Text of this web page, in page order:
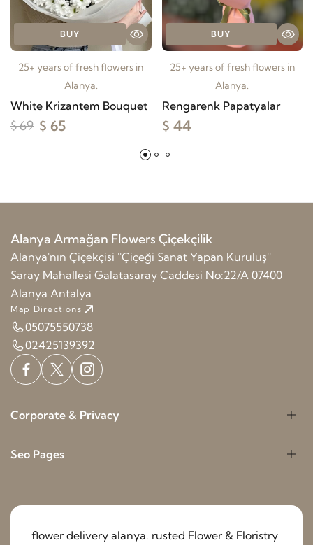
BUY
25+ years of fresh flowers in
Alanya.
White Krizantem Bouquet
$ 69 $ 65
BUY
25+ years of fresh flowers in
Alanya.
Rengarenk Papatyalar
$ 44
Alanya Armağan Flowers Çiçekçilik
Alanya'nın Çiçekçisi ''Çiçeği Sanat Yapan Kuruluş''
Saray Mahallesi Galatasaray Caddesi No:22/A 07400
Alanya Antalya
Map Directions
05075550738
02425139392
Corporate & Privacy
Seo Pages
flower delivery alanya. rusted Flower & Floristry